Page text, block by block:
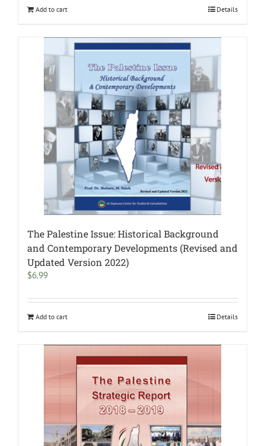
Add to cart Details
The Palestine Issue: Historical Background
and Contemporary Developments (Revised and
Updated Version 2022)
$6.99
Add to cart Details